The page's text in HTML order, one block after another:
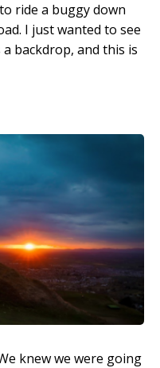
ride a buggy down
I just wanted to see
backdrop, and this is
knew we were going